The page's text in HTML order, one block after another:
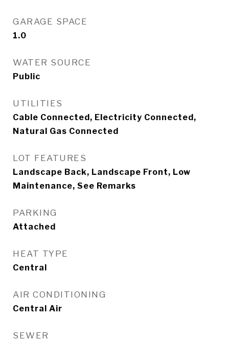
GARAGE SPACE
1.0
WATER SOURCE
Public
UTILITIES
Cable Connected, Electricity Connected,
Natural Gas Connected
LOT FEATURES
Landscape Back, Landscape Front, Low
Maintenance, See Remarks
PARKING
Attached
HEAT TYPE
Central
AIR CONDITIONING
Central Air
SEWER